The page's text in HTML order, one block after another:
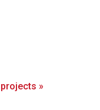
projects »